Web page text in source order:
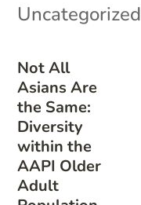
Not All
Asians Are
the Same:
Diversity
within the
AAPI Older
Adult
Uncategorized